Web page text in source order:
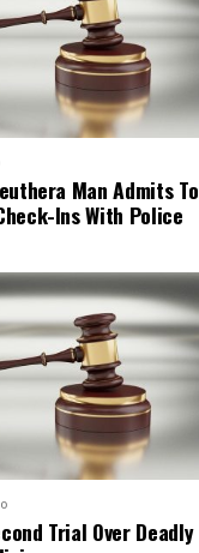
Man Admits To
Ins With Police
Trial Over Deadly